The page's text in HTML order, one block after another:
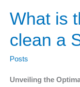
What is
clean a
Posts
Unveiling the